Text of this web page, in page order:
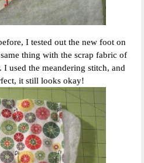
I tested out the new foot on
thing with the scrap fabric of
I used the meandering stitch, and
it still looks okay!